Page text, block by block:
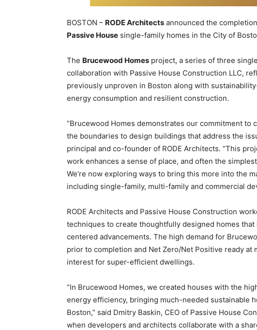
BOSTON – RODE Architects announced the
Passive House single-family homes in the City of
The Brucewood Homes project, a series of three
collaboration with Passive House Construction LLC,
previously unproven in Boston along with
energy consumption and resilient construction.
“Brucewood Homes demonstrates our commitment to
the boundaries to design buildings that address the
principal and co-founder of RODE Architects. “This
work enhances a sense of place, and often the
We’re now exploring ways to bring this more into the
including single-family, multi-family and commercial
RODE Architects and Passive House Construction
techniques to create thoughtfully designed homes
centered advancements. The high demand for
prior to completion and Net Zero/Net Positive ready
interest for super-efficient dwellings.
“In Brucewood Homes, we created houses with the
energy efficiency, bringing much-needed sustainable
Boston,” said Dmitry Baskin, CEO of Passive House
when developers and architects collaborate with a